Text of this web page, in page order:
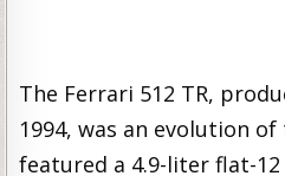
The Ferrari 512 TR,
1994, was an evolution
featured a 4.9-liter flat-